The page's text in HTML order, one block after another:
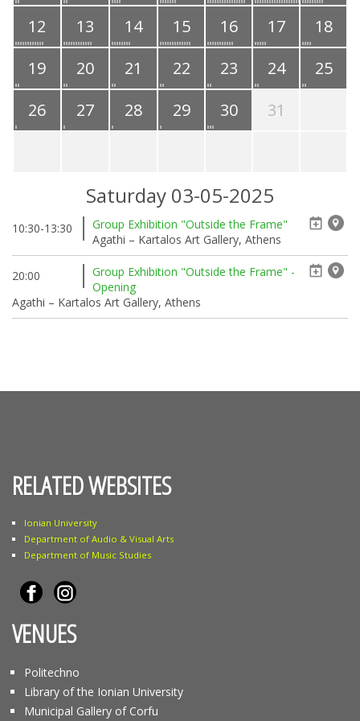
12 13 14 15 16 17
18
19
20 21 22 23 24
25
26
27 28 29 30 31
Saturday 03-05-2025
10:30-13:30
Group Exhibition "Outside the Frame"
Agathi – Kartalos Art Gallery, Athens
20:00
Group Exhibition "Outside the Frame" -
Opening
Agathi – Kartalos Art Gallery, Athens
RELATED WEBSITES
Ionian University
Department of Audio & Visual Arts
Department of Music Studies
VENUES
Politechno
Library of the Ionian University
Municipal Gallery of Corfu